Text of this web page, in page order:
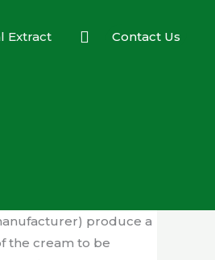
Extract SearchContact Us
produce a
the cream to be